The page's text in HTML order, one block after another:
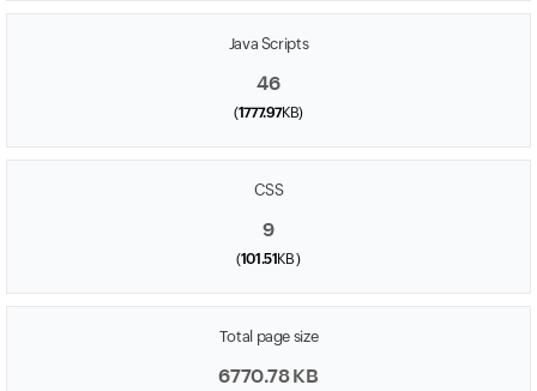
Java Scripts
46
(1777.97KB)
CSS
9
(101.51 KB )
Total page size
6770.78 KB